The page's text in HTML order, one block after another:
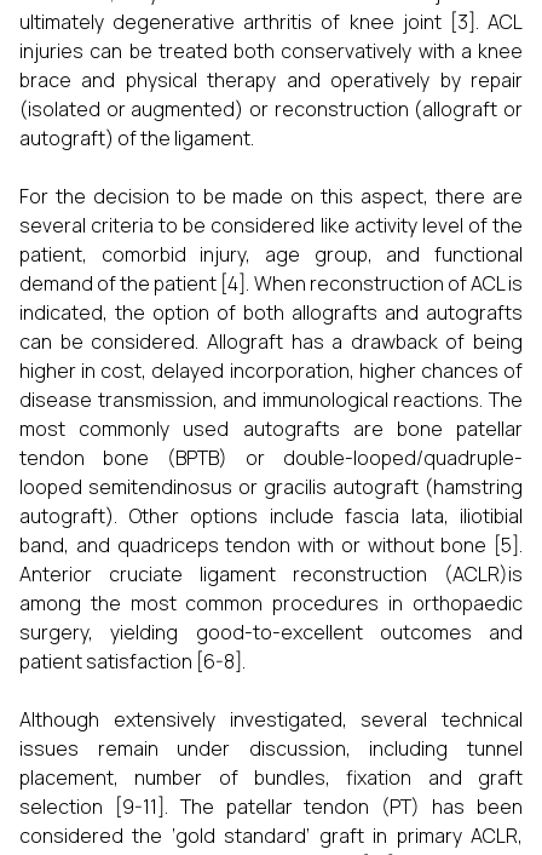
ultimately degenerative arthritis of knee joint [3]. ACL
injuries can be treated both conservatively with a knee
brace and physical therapy and operatively by repair
(isolated or augmented) or reconstruction (allograft or
autograft) of the ligament.
For the decision to be made on this aspect, there are
several criteria to be considered like activity level of the
patient, comorbid injury, age group, and functional
demand of the patient [4]. When reconstruction of ACL is
indicated, the option of both allografts and autografts
can be considered. Allograft has a drawback of being
higher in cost, delayed incorporation, higher chances of
disease transmission, and immunological reactions. The
most commonly used autografts are bone patellar
tendon bone (BPTB) or double-looped/quadruple-
looped semitendinosus or gracilis autograft (hamstring
autograft). Other options include fascia lata, iliotibial
band, and quadriceps tendon with or without bone [5].
Anterior cruciate ligament reconstruction (ACLR)is
among the most common procedures in orthopaedic
surgery, yielding good-to-excellent outcomes and
patient satisfaction [6-8].
Although extensively investigated, several technical
issues remain under discussion, including tunnel
placement, number of bundles, fixation and graft
selection [9-11]. The patellar tendon (PT) has been
considered the ‘gold standard’ graft in primary ACLR,